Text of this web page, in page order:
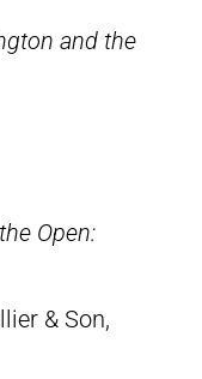
and the
Open:
& Son,